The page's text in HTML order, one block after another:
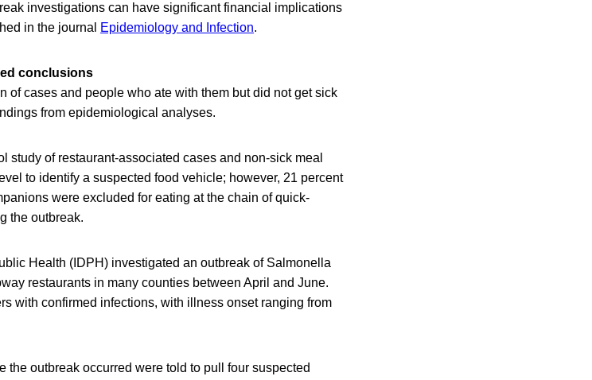
investigations can have significant financial implications
in the journal
Epidemiology and Infection.
conclusions
of cases and people who ate with them but did not get sick
from epidemiological analyses.
study of restaurant-associated cases and non-sick meal
to identify a suspected food vehicle; however, 21 percent
were excluded for eating at the chain of quick-
the outbreak.
Health (IDPH) investigated an outbreak of Salmonella
restaurants in many counties between April and June.
with confirmed infections, with illness onset ranging from
the outbreak occurred were told to pull four suspected